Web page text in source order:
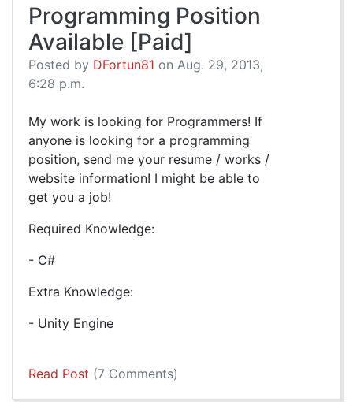
Programming Position
Available [Paid]
Posted by DFortun81 on Aug. 29, 2013,
6:28 p.m.
My work is looking for Programmers! If
anyone is looking for a programming
position, send me your resume / works /
website information! I might be able to
get you a job!
Required Knowledge:
- C#
Extra Knowledge:
- Unity Engine
Read Post (7 Comments)